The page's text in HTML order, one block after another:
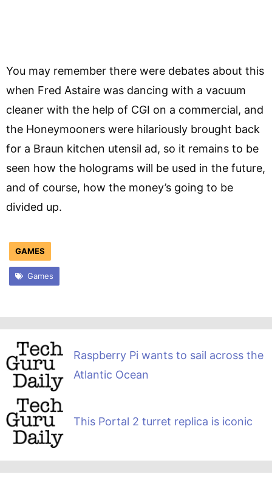
You may remember there were debates about this
when Fred Astaire was dancing with a vacuum
cleaner with the help of CGI on a commercial, and
the Honeymooners were hilariously brought back
for a Braun kitchen utensil ad, so it remains to be
seen how the holograms will be used in the future,
and of course, how the money’s going to be
divided up.
GAMES
Games
Raspberry Pi wants to sail across the
Atlantic Ocean
This Portal 2 turret replica is iconic